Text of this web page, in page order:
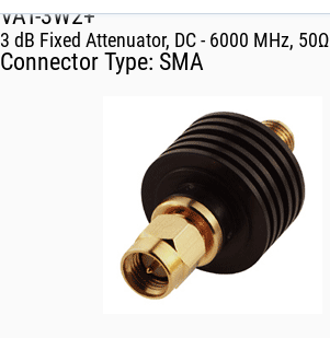
VAT-3W2+
3 dB Fixed Attenuator, DC - 6000 MHz, 50Ω
Connector Type: SMA